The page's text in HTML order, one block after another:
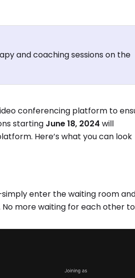
and coaching sessions on the
conferencing platform to
starting June 18, 2024 will
Here’s what you can look
enter the waiting room
more waiting for each other to